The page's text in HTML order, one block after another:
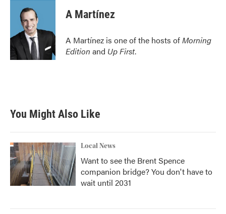
A Martínez
A Martínez is one of the hosts ofMorning
Edition and Up First.
You Might Also Like
Local News
Want to see the Brent Spence
companion bridge? You don't have to
wait until 2031